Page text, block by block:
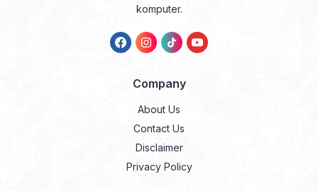
komputer.
Company
About Us
Contact Us
Disclaimer
Privacy Policy